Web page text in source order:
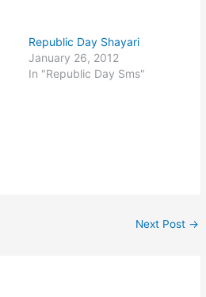
Republic Day Shayari
January 26, 2012
In "Republic Day Sms"
Next Post →